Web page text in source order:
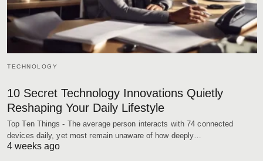
TECHNOLOGY
10 Secret Technology Innovations Quietly
Reshaping Your Daily Lifestyle
Top Ten Things - The average person interacts with 74 connected
devices daily, yet most remain unaware of how deeply…
4 weeks ago